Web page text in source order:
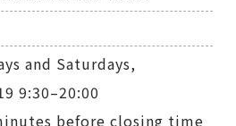
and Saturdays,
9:30–20:00
before closing time